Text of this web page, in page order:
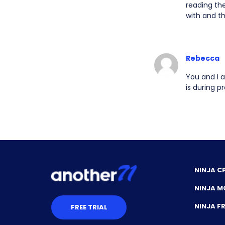
reading
with and
Rebecca
You and I
is during
FREE TRIAL
NINJA
NINJA
NINJA